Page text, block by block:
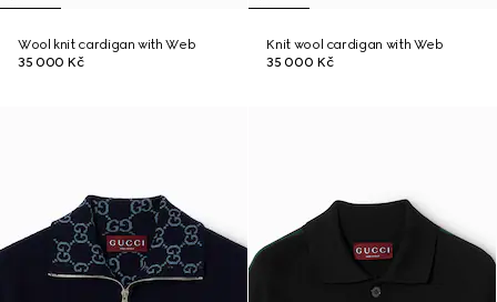
Wool knit cardigan with Web
35 000 Kč
Knit wool cardigan with Web
35 000 Kč